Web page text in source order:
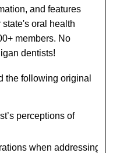
and features
oral health
members. No
dentists!
the following original
perceptions of
when addressing